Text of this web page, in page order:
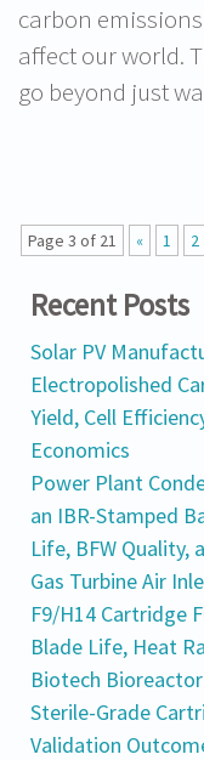
carbon
affect our world.
go beyond just
Page 3 of 21 « 1 2
Recent Posts
Solar PV
Electropolished
Yield, Cell
Economics
Power Plant
an IBR-Stamped
Life, BFW Quality,
Gas Turbine Air
F9/H14 Cartridge
Blade Life, Heat
Biotech
Sterile-Grade
Validation